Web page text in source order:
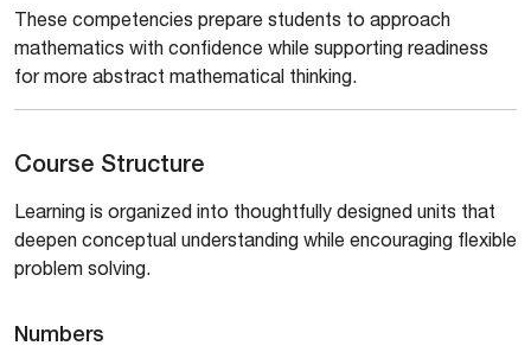
These competencies prepare students to approach
mathematics with confidence while supporting readiness
for more abstract mathematical thinking.
Course Structure
Learning is organized into thoughtfully designed units that
deepen conceptual understanding while encouraging flexible
problem solving.
Numbers